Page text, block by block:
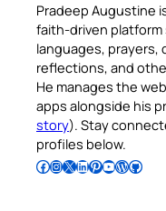
Pradeep Augustine
faith-driven platform
languages, prayers,
reflections, and
He manages the
apps alongside his
story). Stay
profiles below.
Follow Pradeep on Facebook Follow Pradeep on InstagramFollow Pradeep on X Follow Pradeep on LinkedIn Follow Pradeep on Pinterest Subscribe to Pradeep’s Youtube Channel Follow Pradeep on WordPress Follow Pradeep on GitHub